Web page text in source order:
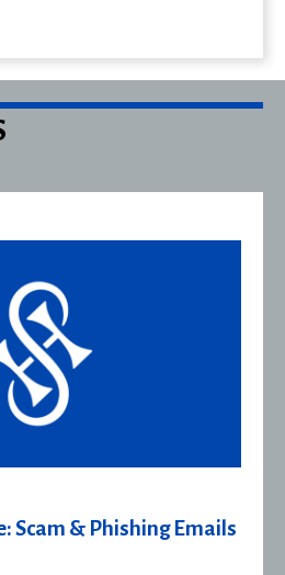
Joins Joffe Books